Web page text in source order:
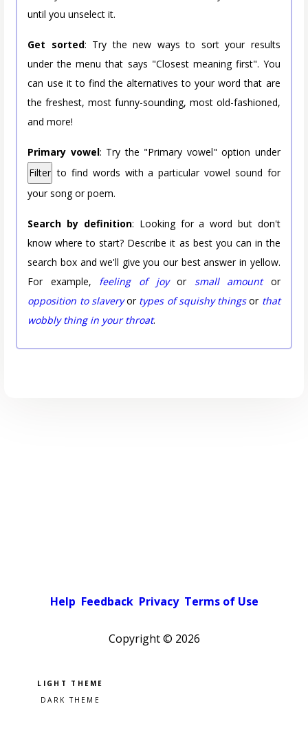
until you unselect it.
Get sorted: Try the new ways to sort your results
under the menu that says "Closest meaning first". You
can use it to find the alternatives to your word that are
the freshest, most funny-sounding, most old-fashioned,
and more!
Primary vowel: Try the "Primary vowel" option under
Filter to find words with a particular vowel sound for
your song or poem.
Search by definition: Looking for a word but don't
know where to start? Describe it as best you can in the
search box and we'll give you our best answer in yellow.
For example, feeling of joyor small amountor
opposition to slaveryor types of squishy thingsor that
wobbly thing in your throat.
Help Feedback Privacy Terms of Use
Copyright © 2026
Pick a color scheme
Light theme
Dark theme